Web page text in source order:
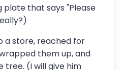
plate that says "Please
a store, reached for
them up, and
tree. (I will give him